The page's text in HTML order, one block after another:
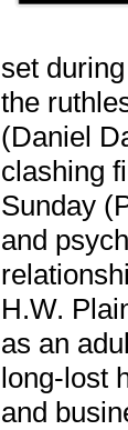
set
the
(Daniel
clashing
Sunday
and
H.W.
as an
long-lost
and